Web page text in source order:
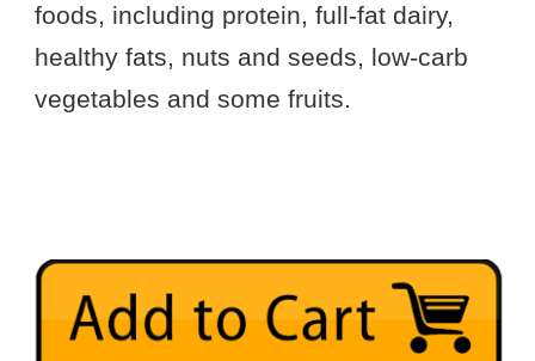
foods, including protein, full-fat dairy,
healthy fats, nuts and seeds, low-carb
vegetables and some fruits.